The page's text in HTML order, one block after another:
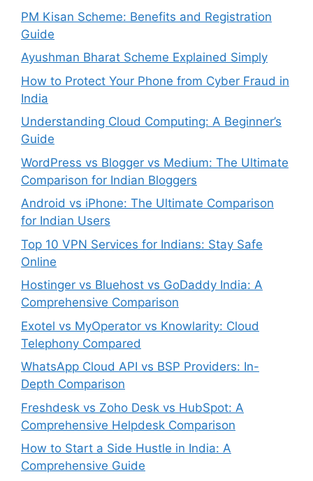
PM Kisan Scheme: Benefits and Registration
Guide
Ayushman Bharat Scheme Explained Simply
How to Protect Your Phone from Cyber Fraud in
India
Understanding Cloud Computing: A Beginner’s
Guide
WordPress vs Blogger vs Medium: The Ultimate
Comparison for Indian Bloggers
Android vs iPhone: The Ultimate Comparison
for Indian Users
Top 10 VPN Services for Indians: Stay Safe
Online
Hostinger vs Bluehost vs GoDaddy India: A
Comprehensive Comparison
Exotel vs MyOperator vs Knowlarity: Cloud
Telephony Compared
WhatsApp Cloud API vs BSP Providers: In-
Depth Comparison
Freshdesk vs Zoho Desk vs HubSpot: A
Comprehensive Helpdesk Comparison
How to Start a Side Hustle in India: A
Comprehensive Guide